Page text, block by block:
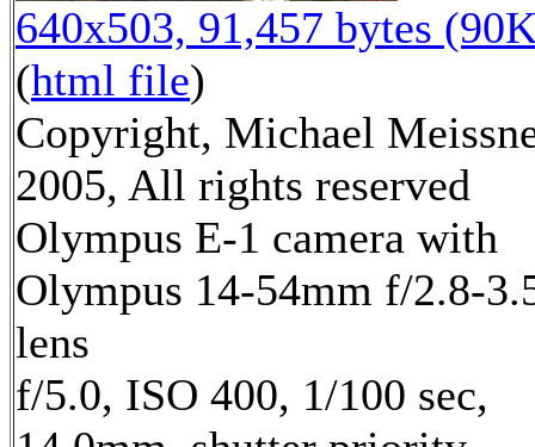
640x503, 91,457 bytes
(html file)
Copyright, Michael
2005, All rights reserved
Olympus E-1 camera with
Olympus 14-54mm f/2.8-
lens
f/5.0, ISO 400, 1/100 sec,